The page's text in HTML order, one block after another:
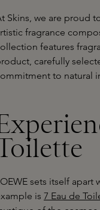
Skins, we are proud
fragrance
features
carefully
to natural
sets itself apart
is 7 Eau de